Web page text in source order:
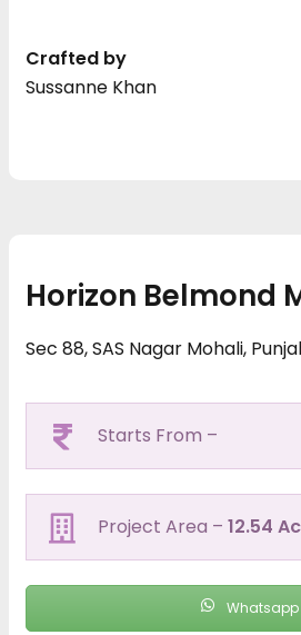
Crafted by
Sussanne Khan
Horizon Belmond
Sec 88, SAS Nagar Mohali,
Starts From –
Project Area –12.54
Whatsapp